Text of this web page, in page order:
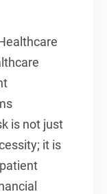
is not just
it is